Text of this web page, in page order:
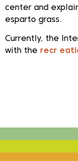
center and
esparto grass.
Currently, the
with the
recr